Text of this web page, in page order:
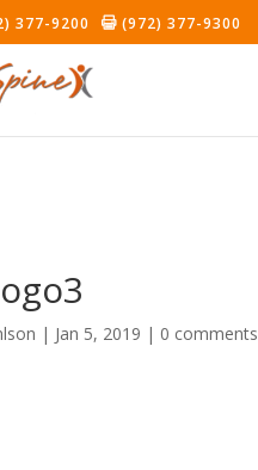
377-9200 (972) 377-9300
| Jan 5, 2019 | 0 comments